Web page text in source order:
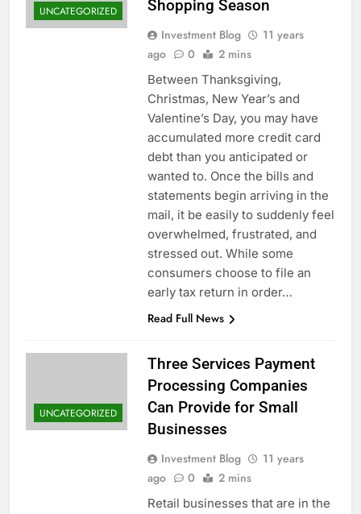
UNCATEGORIZED
Shopping Season
Investment Blog
11 years
ago
0 2 mins
Between Thanksgiving,
Christmas, New Year’s and
Valentine’s Day, you may have
accumulated more credit card
debt than you anticipated or
wanted to. Once the bills and
statements begin arriving in the
mail, it be easily to suddenly feel
overwhelmed, frustrated, and
stressed out. While some
consumers choose to file an
early tax return in order…
Read Full News
UNCATEGORIZED
Three Services Payment
Processing Companies
Can Provide for Small
Businesses
Investment Blog
11 years
ago
0 2 mins
Retail businesses that are in the